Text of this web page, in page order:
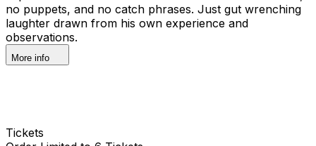
no puppets, and no catch phrases. Just gut wrenching
laughter drawn from his own experience and
observations.
More info
Tickets